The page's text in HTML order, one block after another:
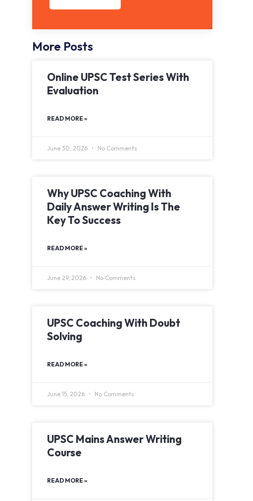
More Posts
Online UPSC Test Series With
Evaluation
READ MORE »
June 30, 2026 No Comments
Why UPSC Coaching With
Daily Answer Writing Is The
Key To Success
READ MORE »
June 29, 2026 No Comments
UPSC Coaching With Doubt
Solving
READ MORE »
June 15, 2026 No Comments
UPSC Mains Answer Writing
Course
READ MORE »